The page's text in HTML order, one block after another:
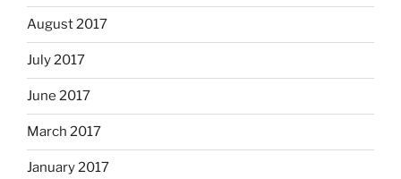
August 2017
July 2017
June 2017
March 2017
January 2017